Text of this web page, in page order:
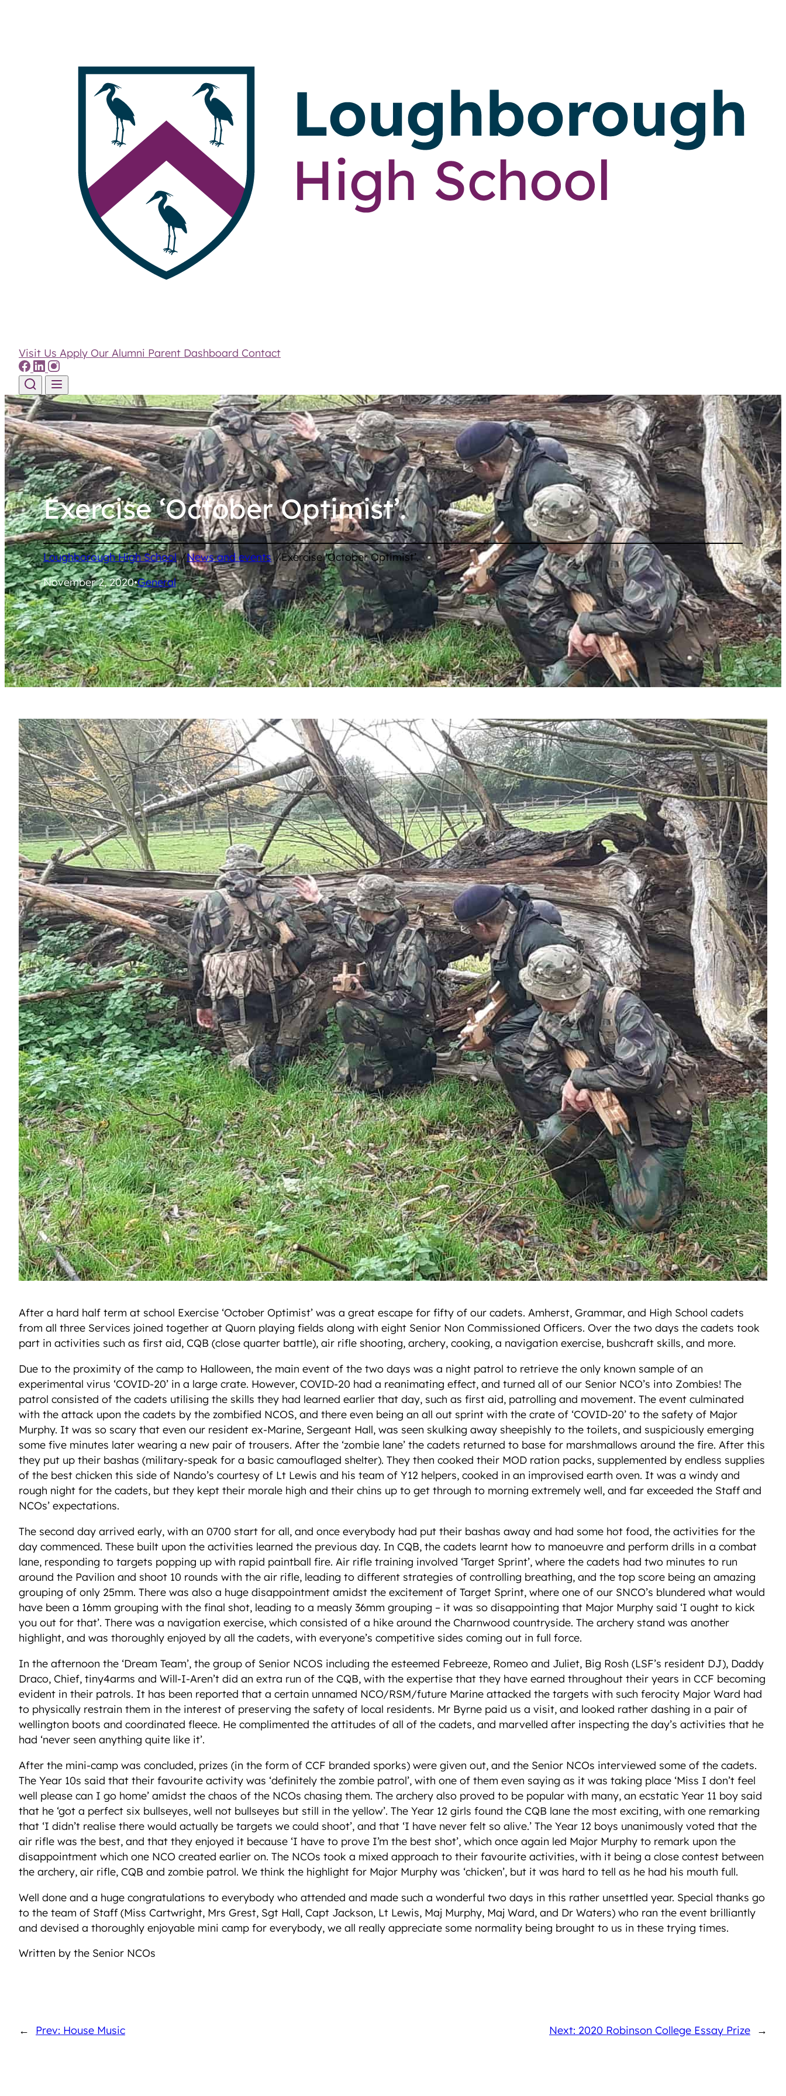
Visit Us Apply Our Alumni Parent Dashboard Contact
Skip to content
Exercise ‘October Optimist’.
Loughborough High School /News and events /Exercise ‘October Optimist’.
November 2, 2020•General
After a hard half term at school Exercise ‘October Optimist’ was a great escape for fifty of our cadets. Amherst, Grammar, and High School cadets
from all three Services joined together at Quorn playing fields along with eight Senior Non Commissioned Officers. Over the two days the cadets took
part in activities such as first aid, CQB (close quarter battle), air rifle shooting, archery, cooking, a navigation exercise, bushcraft skills, and more.
Due to the proximity of the camp to Halloween, the main event of the two days was a night patrol to retrieve the only known sample of an
experimental virus ‘COVID-20’ in a large crate. However, COVID-20 had a reanimating effect, and turned all of our Senior NCO’s into Zombies! The
patrol consisted of the cadets utilising the skills they had learned earlier that day, such as first aid, patrolling and movement. The event culminated
with the attack upon the cadets by the zombified NCOS, and there even being an all out sprint with the crate of ‘COVID-20’ to the safety of Major
Murphy. It was so scary that even our resident ex-Marine, Sergeant Hall, was seen skulking away sheepishly to the toilets, and suspiciously emerging
some five minutes later wearing a new pair of trousers. After the ‘zombie lane’ the cadets returned to base for marshmallows around the fire. After this
they put up their bashas (military-speak for a basic camouflaged shelter). They then cooked their MOD ration packs, supplemented by endless supplies
of the best chicken this side of Nando’s courtesy of Lt Lewis and his team of Y12 helpers, cooked in an improvised earth oven. It was a windy and
rough night for the cadets, but they kept their morale high and their chins up to get through to morning extremely well, and far exceeded the Staff and
NCOs’ expectations.
The second day arrived early, with an 0700 start for all, and once everybody had put their bashas away and had some hot food, the activities for the
day commenced. These built upon the activities learned the previous day. In CQB, the cadets learnt how to manoeuvre and perform drills in a combat
lane, responding to targets popping up with rapid paintball fire. Air rifle training involved ‘Target Sprint’, where the cadets had two minutes to run
around the Pavilion and shoot 10 rounds with the air rifle, leading to different strategies of controlling breathing, and the top score being an amazing
grouping of only 25mm. There was also a huge disappointment amidst the excitement of Target Sprint, where one of our SNCO’s blundered what would
have been a 16mm grouping with the final shot, leading to a measly 36mm grouping – it was so disappointing that Major Murphy said ‘I ought to kick
you out for that’. There was a navigation exercise, which consisted of a hike around the Charnwood countryside. The archery stand was another
highlight, and was thoroughly enjoyed by all the cadets, with everyone’s competitive sides coming out in full force.
In the afternoon the ‘Dream Team’, the group of Senior NCOS including the esteemed Febreeze, Romeo and Juliet, Big Rosh (LSF’s resident DJ), Daddy
Draco, Chief, tiny4arms and Will-I-Aren’t did an extra run of the CQB, with the expertise that they have earned throughout their years in CCF becoming
evident in their patrols. It has been reported that a certain unnamed NCO/RSM/future Marine attacked the targets with such ferocity Major Ward had
to physically restrain them in the interest of preserving the safety of local residents. Mr Byrne paid us a visit, and looked rather dashing in a pair of
wellington boots and coordinated fleece. He complimented the attitudes of all of the cadets, and marvelled after inspecting the day’s activities that he
had ‘never seen anything quite like it’.
After the mini-camp was concluded, prizes (in the form of CCF branded sporks) were given out, and the Senior NCOs interviewed some of the cadets.
The Year 10s said that their favourite activity was ‘definitely the zombie patrol’, with one of them even saying as it was taking place ‘Miss I don’t feel
well please can I go home’ amidst the chaos of the NCOs chasing them. The archery also proved to be popular with many, an ecstatic Year 11 boy said
that he ‘got a perfect six bullseyes, well not bullseyes but still in the yellow’. The Year 12 girls found the CQB lane the most exciting, with one remarking
that ‘I didn’t realise there would actually be targets we could shoot’, and that ‘I have never felt so alive.’ The Year 12 boys unanimously voted that the
air rifle was the best, and that they enjoyed it because ‘I have to prove I’m the best shot’, which once again led Major Murphy to remark upon the
disappointment which one NCO created earlier on. The NCOs took a mixed approach to their favourite activities, with it being a close contest between
the archery, air rifle, CQB and zombie patrol. We think the highlight for Major Murphy was ‘chicken’, but it was hard to tell as he had his mouth full.
Well done and a huge congratulations to everybody who attended and made such a wonderful two days in this rather unsettled year. Special thanks go
to the team of Staff (Miss Cartwright, Mrs Grest, Sgt Hall, Capt Jackson, Lt Lewis, Maj Murphy, Maj Ward, and Dr Waters) who ran the event brilliantly
and devised a thoroughly enjoyable mini camp for everybody, we all really appreciate some normality being brought to us in these trying times.
Written by the Senior NCOs
← Prev: House Music Next: 2020 Robinson College Essay Prize →